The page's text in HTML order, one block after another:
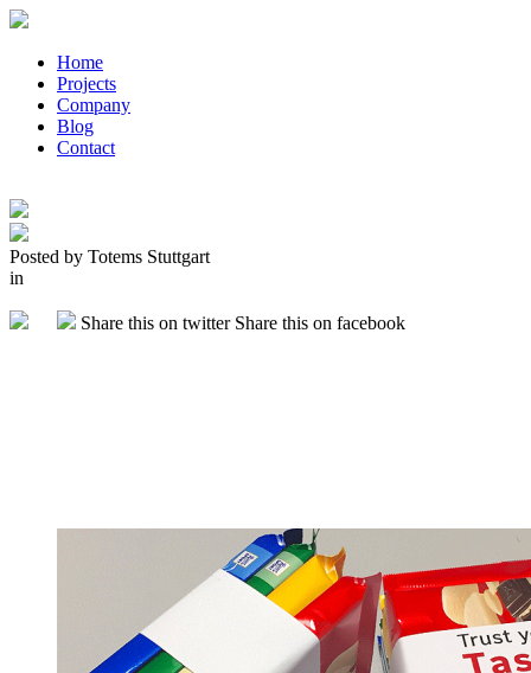
Home
Projects
Company
Blog
Contact
Posted by Totems Stuttgart
in
Share this on twitter Share this on facebook